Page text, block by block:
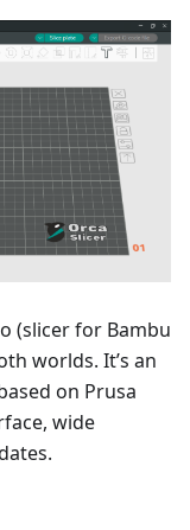
(slicer for Bambu
worlds. It’s an
on Prusa
wide